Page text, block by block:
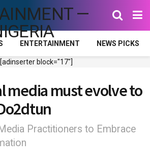
ENTERTAINMENT NEWS PICKS
[adinserter block="17"]
media must evolve to
Practitioners to Embrace